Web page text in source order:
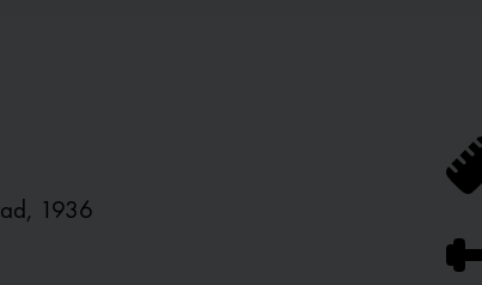
1936